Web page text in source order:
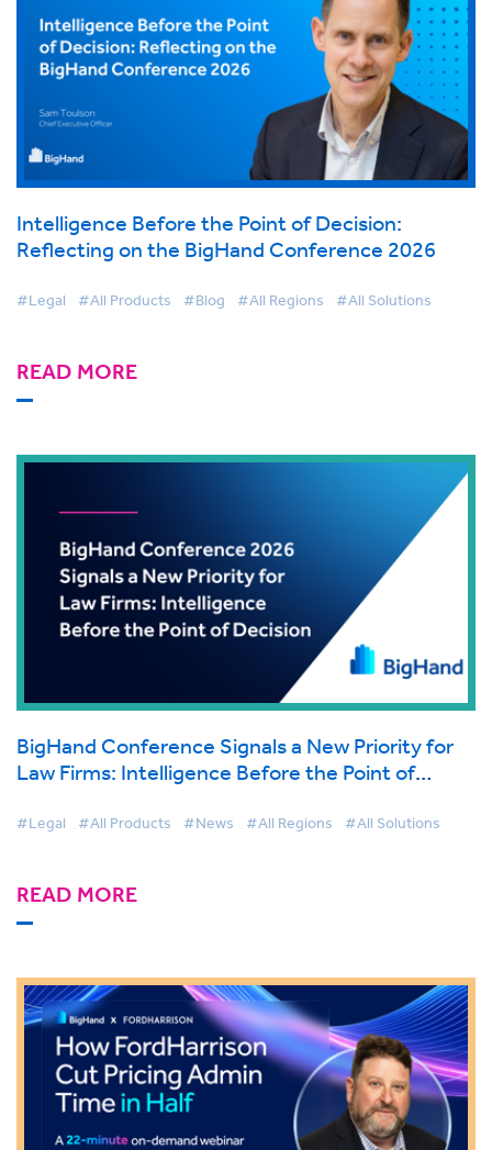
Intelligence Before the Point of Decision:
Reflecting on the BigHand Conference 2026
#Legal #All Products #Blog #All Regions #All Solutions
READ MORE
BigHand Conference Signals a New Priority for
Law Firms: Intelligence Before the Point of
#Legal #All Products #News #All Regions #All Solutions
READ MORE